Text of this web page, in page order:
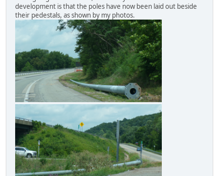
development is that the poles have now been laid out beside
their pedestals, as shown by my photos.